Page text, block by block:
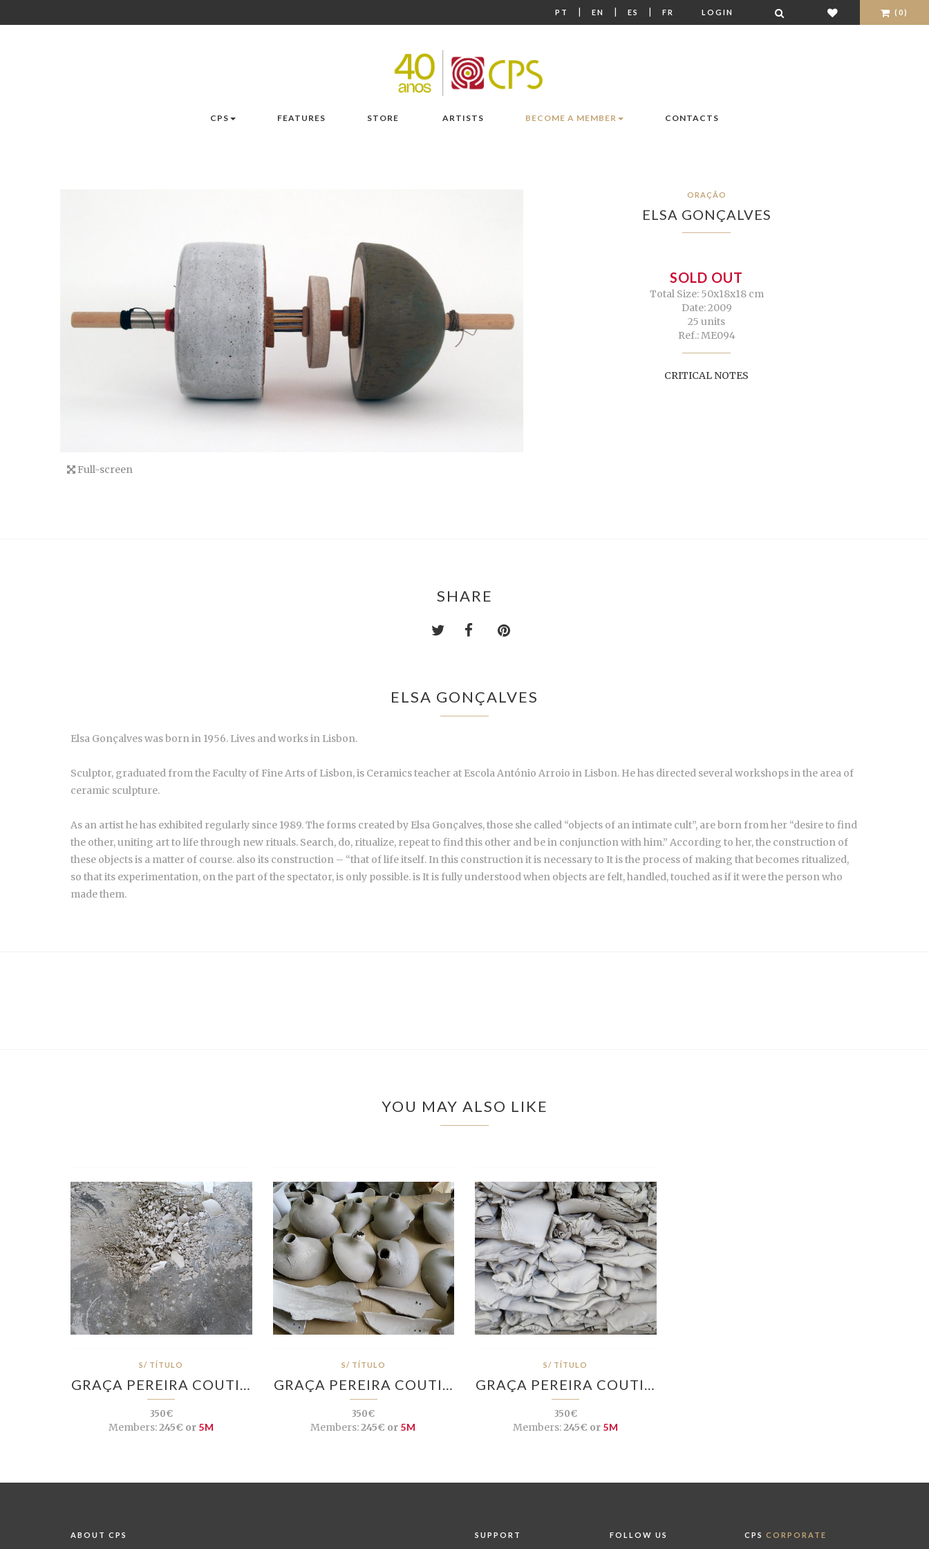
PT | EN | ES | FR LOGIN (0)
CPS FEATURES STORE ARTISTS BECOME A MEMBER CONTACTS
Full-screen
ORAÇÃO
ELSA GONÇALVES
SOLD OUT
Total Size: 50x18x18 cm
Date: 2009
25 units
Ref.: ME094
CRITICAL NOTES
SHARE
ELSA GONÇALVES
Elsa Gonçalves was born in 1956. Lives and works in Lisbon.
Sculptor, graduated from the Faculty of Fine Arts of Lisbon, is Ceramics teacher at Escola António Arroio in Lisbon. He has directed several workshops in the area of
ceramic sculpture.
As an artist he has exhibited regularly since 1989. The forms created by Elsa Gonçalves, those she called “objects of an intimate cult”, are born from her “desire to find
the other, uniting art to life through new rituals. Search, do, ritualize, repeat to find this other and be in conjunction with him.” According to her, the construction of
these objects is a matter of course. also its construction – “that of life itself. In this construction it is necessary to It is the process of making that becomes ritualized,
so that its experimentation, on the part of the spectator, is only possible. is It is fully understood when objects are felt, handled, touched as if it were the person who
made them.
YOU MAY ALSO LIKE
S/ TÍTULO
GRAÇA PEREIRA COUTI…
350€
Members:245€ or 5M
S/ TÍTULO
GRAÇA PEREIRA COUTI…
350€
Members:245€ or 5M
S/ TÍTULO
GRAÇA PEREIRA COUTI…
350€
Members:245€ or 5M
ABOUT CPS SUPPORT FOLLOW US CPS CORPORATE